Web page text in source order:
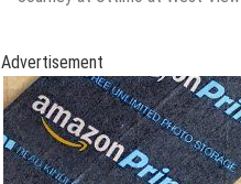
Advertisement